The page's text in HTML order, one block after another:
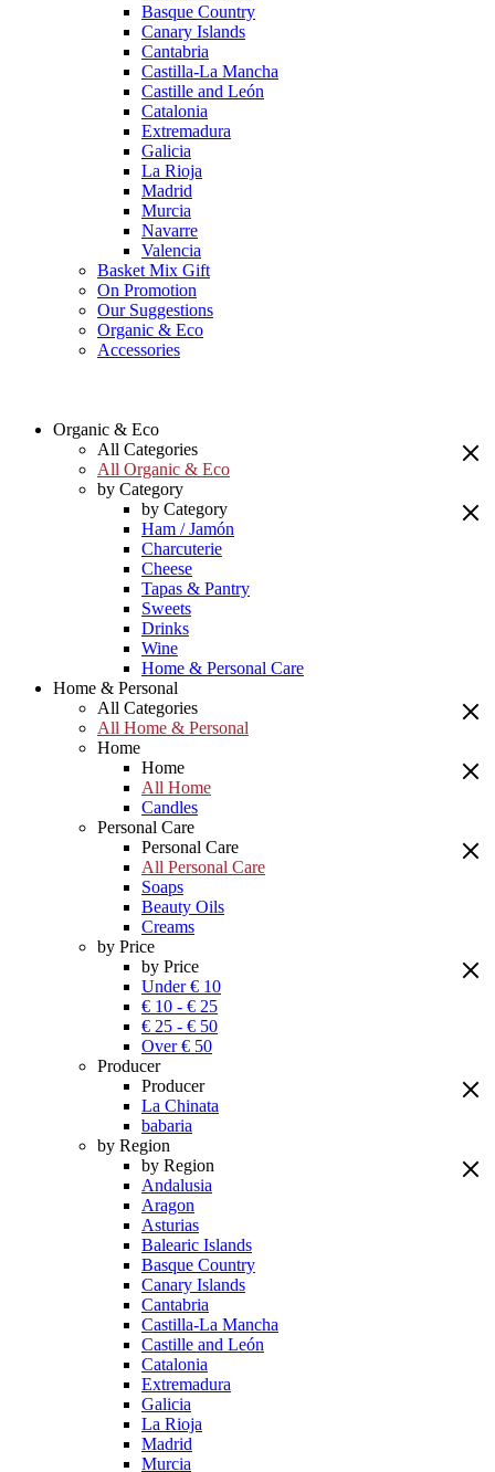
Basque Country
Canary Islands
Cantabria
Castilla-La Mancha
Castille and León
Catalonia
Extremadura
Galicia
La Rioja
Madrid
Murcia
Navarre
Valencia
Basket Mix Gift
On Promotion
Our Suggestions
Organic & Eco
Accessories
Organic & Eco
All Categories
All Organic & Eco
by Category
by Category
Ham / Jamón
Charcuterie
Cheese
Tapas & Pantry
Sweets
Drinks
Wine
Home & Personal Care
Home & Personal
All Categories
All Home & Personal
Home
Home
All Home
Candles
Personal Care
Personal Care
All Personal Care
Soaps
Beauty Oils
Creams
by Price
by Price
Under € 10
€ 10 - € 25
€ 25 - € 50
Over € 50
Producer
Producer
La Chinata
babaria
by Region
by Region
Andalusia
Aragon
Asturias
Balearic Islands
Basque Country
Canary Islands
Cantabria
Castilla-La Mancha
Castille and León
Catalonia
Extremadura
Galicia
La Rioja
Madrid
Murcia